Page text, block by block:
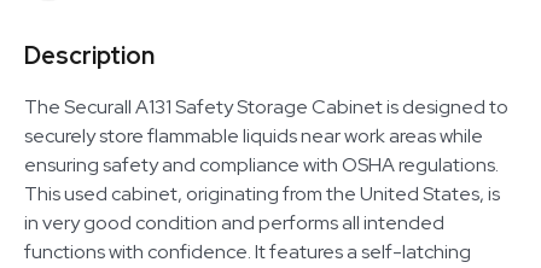
Description
The Securall A131 Safety Storage Cabinet is designed to
securely store flammable liquids near work areas while
ensuring safety and compliance with OSHA regulations.
This used cabinet, originating from the United States, is
in very good condition and performs all intended
functions with confidence. It features a self-latching